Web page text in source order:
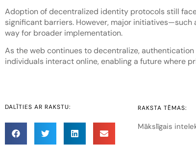
Adoption of decentralized identity protocols still
significant barriers. However, major initiatives—such
way for broader implementation.
As the web continues to decentralize,
individuals interact online, enabling a future where
DALĪTIES AR RAKSTU: RAKSTA TĒMAS:
Mākslīgais